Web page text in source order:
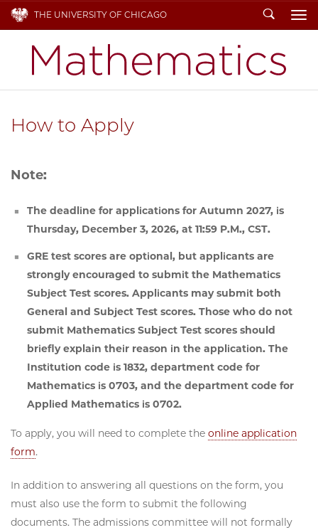
THE UNIVERSITY OF CHICAGO Search
How to Apply
Note:
The deadline for applications for Autumn 2027, is
Thursday, December 3, 2026, at 11:59 P.M., CST.
GRE test scores are optional, but applicants are
strongly encouraged to submit the Mathematics
Subject Test scores. Applicants may submit both
General and Subject Test scores. Those who do not
submit Mathematics Subject Test scores should
briefly explain their reason in the application.The
Institution code is 1832, department code for
Mathematics is 0703, and the department code for
Applied Mathematics is 0702.
To apply, you will need to complete the online application
form.
In addition to answering all questions on the form, you
must also use the form to submit the following
documents. The admissions committee will not formally